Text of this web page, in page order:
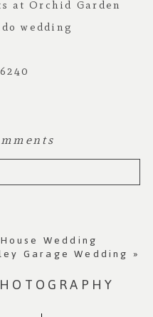
* Wedding
Garage Wedding »